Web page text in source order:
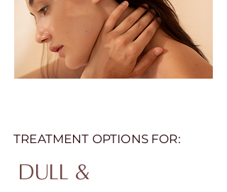
TREATMENT OPTIONS FOR:
Dull &